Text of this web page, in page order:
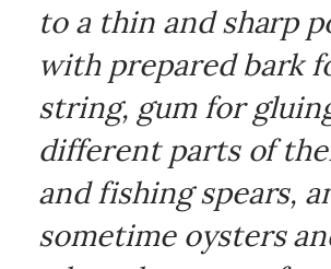
to a thin and sharp
with prepared bark
string, gum for
different parts of
and fishing spears,
sometime oysters